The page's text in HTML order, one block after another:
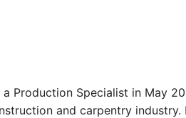
Production Specialist in May
and carpentry